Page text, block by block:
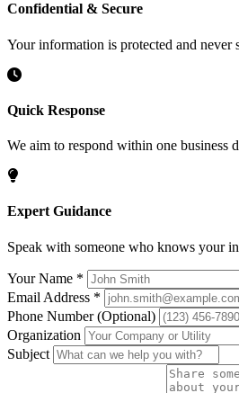
Confidential & Secure
Your information is protected and never
Quick Response
We aim to respond within one business
Expert Guidance
Speak with someone who knows your
Your Name *
Email Address *
Phone Number(Optional)
Organization
Subject